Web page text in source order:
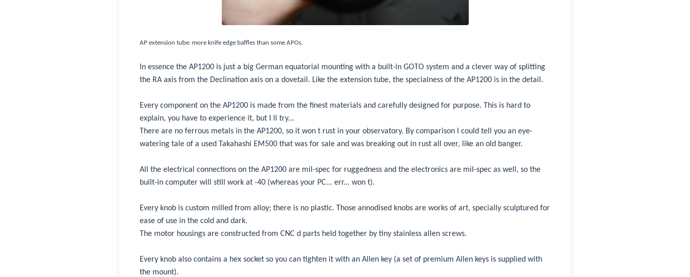
AP extension tube: more knife edge baffles than some APOs.
In essence the AP1200 is just a big German equatorial mounting with a built-in GOTO system and a clever way of splitting
the RA axis from the Declination axis on a dovetail. Like the extension tube, the specialness of the AP1200 is in the detail.
Every component on the AP1200 is made from the finest materials and carefully designed for purpose. This is hard to
explain, you have to experience it, but I ll try...
There are no ferrous metals in the AP1200, so it won t rust in your observatory. By comparison I could tell you an eye-
watering tale of a used Takahashi EM500 that was for sale and was breaking out in rust all over, like an old banger.
All the electrical connections on the AP1200 are mil-spec for ruggedness and the electronics are mil-spec as well, so the
built-in computer will still work at -40 (whereas your PC... err... won t).
Every knob is custom milled from alloy; there is no plastic. Those annodised knobs are works of art, specially sculptured for
ease of use in the cold and dark.
The motor housings are constructed from CNC d parts held together by tiny stainless allen screws.
Every knob also contains a hex socket so you can tighten it with an Allen key (a set of premium Allen keys is supplied with
the mount).